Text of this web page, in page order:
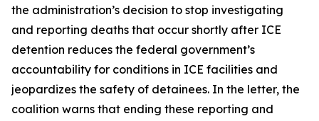
the administration’s decision to stop investigating
and reporting deaths that occur shortly after ICE
detention reduces the federal government’s
accountability for conditions in ICE facilities and
jeopardizes the safety of detainees. In the letter, the
coalition warns that ending these reporting and